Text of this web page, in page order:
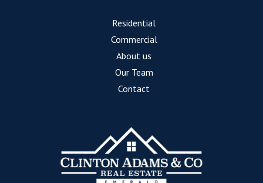
Residential
Commercial
About us
Our Team
Contact